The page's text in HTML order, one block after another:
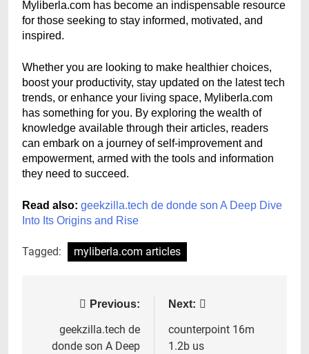
Myliberla.com has become an indispensable resource
for those seeking to stay informed, motivated, and
inspired.
Whether you are looking to make healthier choices,
boost your productivity, stay updated on the latest tech
trends, or enhance your living space, Myliberla.com
has something for you. By exploring the wealth of
knowledge available through their articles, readers
can embark on a journey of self-improvement and
empowerment, armed with the tools and information
they need to succeed.
Read also: geekzilla.tech de donde son A Deep Dive
Into Its Origins and Rise
Tagged: myliberla.com articles
navigation
Previous:
geekzilla.tech de
donde son A Deep
Next:
counterpoint 16m
1.2b us